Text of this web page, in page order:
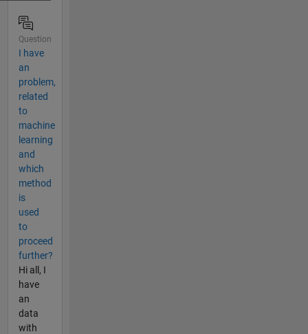
Question
I have
an
problem,
related
to
machine
learning
and
which
method
is
used
to
proceed
further?
Hi all, I
have
an
data
with